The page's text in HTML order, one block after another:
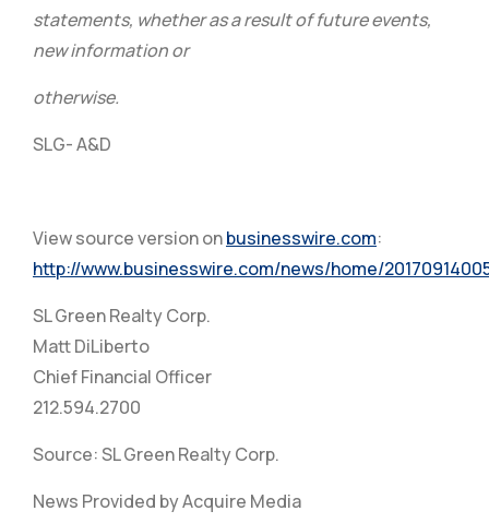
statements, whether as a result of future events,
new information or
otherwise.
SLG- A&D
View source version onbusinesswire.com:
http://www.businesswire.com/news/home/
SL Green Realty Corp.
Matt DiLiberto
Chief Financial Officer
212.594.2700
Source: SL Green Realty Corp.
News Provided by Acquire Media